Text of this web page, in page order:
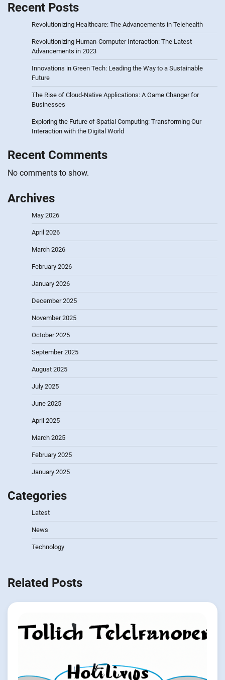
Recent Posts
Revolutionizing Healthcare: The Advancements in Telehealth
Revolutionizing Human-Computer Interaction: The Latest
Advancements in 2023
Innovations in Green Tech: Leading the Way to a Sustainable
Future
The Rise of Cloud-Native Applications: A Game Changer for
Businesses
Exploring the Future of Spatial Computing: Transforming Our
Interaction with the Digital World
Recent Comments
No comments to show.
Archives
May 2026
April 2026
March 2026
February 2026
January 2026
December 2025
November 2025
October 2025
September 2025
August 2025
July 2025
June 2025
April 2025
March 2025
February 2025
January 2025
Categories
Latest
News
Technology
Related Posts